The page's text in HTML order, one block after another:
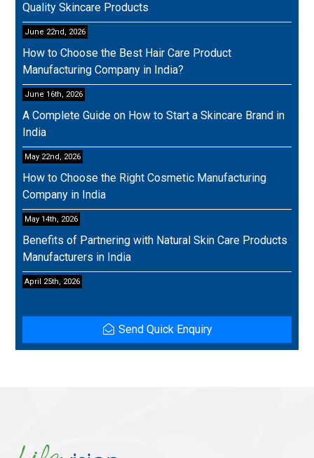
Quality Skincare Products
June 22nd, 2026
How to Choose the Best Hair Care Product
Manufacturing Company in India?
June 16th, 2026
A Complete Guide on How to Start a Skincare Brand in
India
May 22nd, 2026
How to Choose the Right Cosmetic Manufacturing
Company in India
May 14th, 2026
Benefits of Partnering with Natural Skin Care Products
Manufacturers in India
April 25th, 2026
Send Quick Enquiry